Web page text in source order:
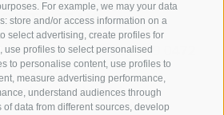
For example, we may your data
store and/or access information on a
select advertising, create profiles for
profiles to select personalised
to personalise content, use profiles to
measure advertising performance,
understand audiences through
data from different sources, develop
US
/+39 0472 760608/+39 0472
632372
ratschings.it